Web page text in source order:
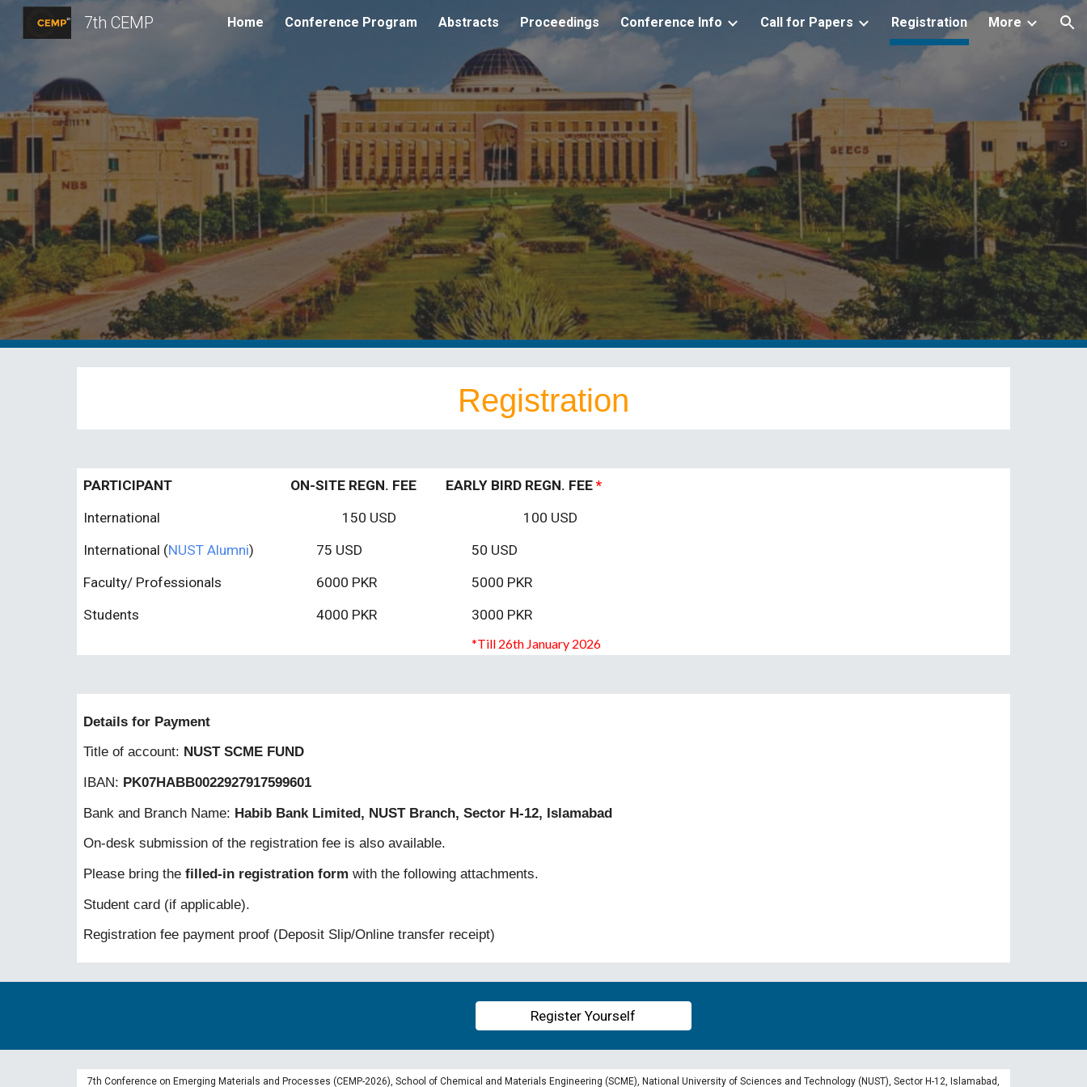
Skip to main content Skip to navigation
7th CEMP Home Conference Program Abstracts Proceedings Conference Info Call for Papers Registration More
Registration
PARTICIPANT ON-SITE REGN. FEE EARLY BIRD REGN. FEE *
International
150 USD
100 USD
International (NUST Alumni) 75 USD 50 USD
Faculty/ Professionals
6000 PKR
5000 PKR
Students
4000 PKR 3000 PKR
*Till 26thJanuary 2026
Details for Payment
Title of account: NUST SCME FUND
IBAN: PK07HABB0022927917599601
Bank and Branch Name: Habib Bank Limited, NUST Branch, Sector H-12, Islamabad
On-desk submission of the registration fee is also available.
Please bring the filled-in registration form with the following attachments.
Student card (if applicable).
Registration fee payment proof (Deposit Slip/Online transfer receipt)
Register Yourself
7th Conference on Emerging Materials and Processes (CEMP-2026), School of Chemical and Materials Engineering (SCME), National University of Sciences and Technology (NUST), Sector H-12, Islamabad,